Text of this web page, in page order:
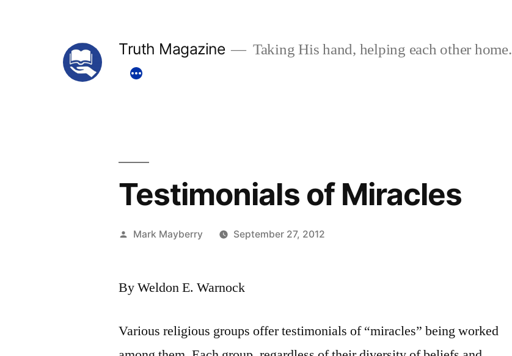
Truth Magazine Taking His hand, helping each other home.
Testimonials of Miracles
Posted
Mark Mayberry September 27, 2012
By Weldon E. Warnock
Various religious groups offer testimonials of “miracles” being worked